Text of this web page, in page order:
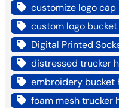
customize logo cap
custom logo
Digital Printed
distressed trucker
embroidery bucket
foam mesh trucker